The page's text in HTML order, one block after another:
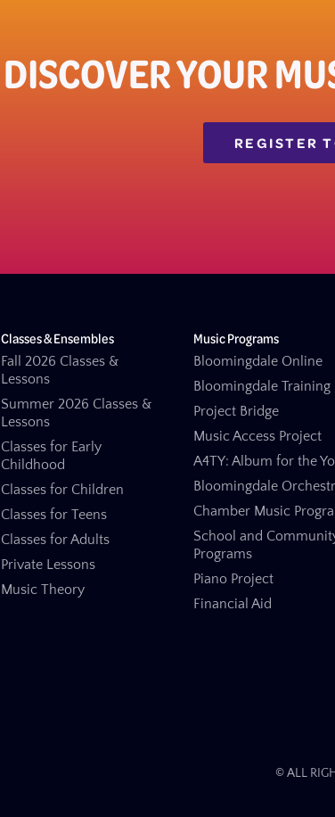
DISCOVER YOUR
REGISTER
Classes & Ensembles
Fall 2026 Classes &
Lessons
Summer 2026 Classes &
Lessons
Classes for Early
Childhood
Classes for Children
Classes for Teens
Classes for Adults
Private Lessons
Music Theory
Music Programs
Bloomingdale Online
Bloomingdale Training
Project Bridge
Music Access Project
A4TY: Album for the
Bloomingdale
Chamber Music
School and
Programs
Piano Project
Financial Aid
© ALL